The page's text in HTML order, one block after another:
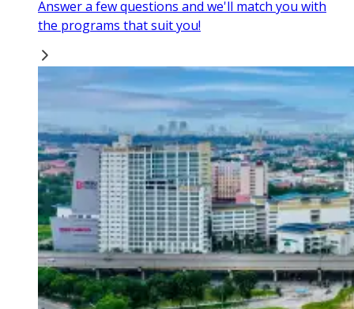
Answer a few questions and we'll match you with
the programs that suit you!